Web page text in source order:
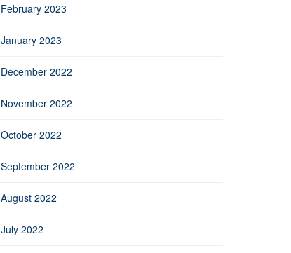
February 2023
January 2023
December 2022
November 2022
October 2022
September 2022
August 2022
July 2022